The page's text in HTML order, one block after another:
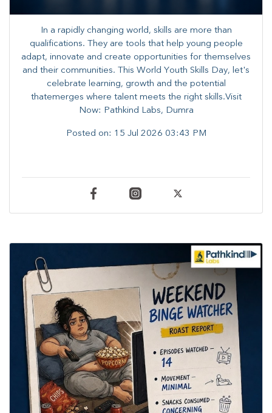
In a rapidly changing world, skills are more than
qualifications. They are tools that help young people
adapt, innovate and create opportunities for themselves
and their communities. ​This World Youth Skills Day, let's
celebrate learning, growth and the potential
thatemerges where talent meets the right skills.Visit
Now: Pathkind Labs, Dumra
Posted on: 15 Jul 2026 03:43 PM